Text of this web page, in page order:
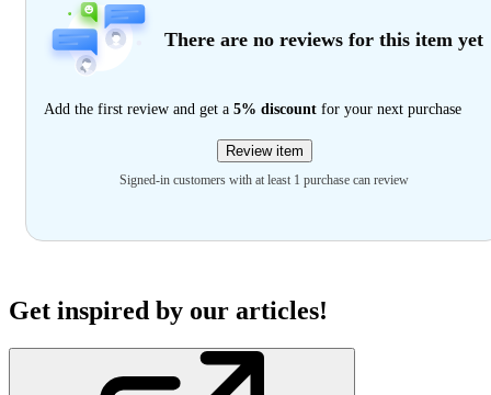
There are no reviews for this item yet
Add the first review and get a 5% discount for your next purchase
Review item
Signed-in customers with at least 1 purchase can review
Get inspired by our articles!